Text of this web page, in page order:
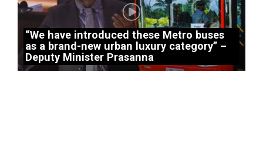
“We have introduced these Metro buses
as a brand-new urban luxury category” –
Deputy Minister Prasanna